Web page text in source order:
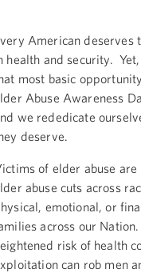
American deserves
health and security.
most basic
Abuse Awareness
we rededicate
deserve.
of elder abuse
abuse cuts across
emotional, or
across our
risk of health
can rob men